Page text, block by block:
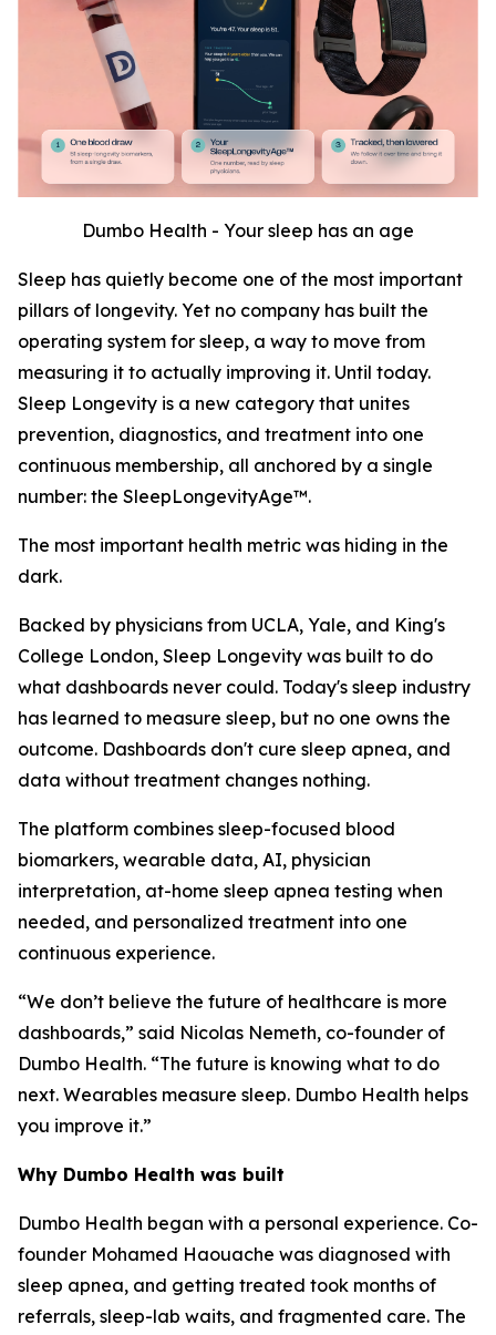
Dumbo Health - Your sleep has an age
Sleep has quietly become one of the most important
pillars of longevity. Yet no company has built the
operating system for sleep, a way to move from
measuring it to actually improving it. Until today.
Sleep Longevity is a new category that unites
prevention, diagnostics, and treatment into one
continuous membership, all anchored by a single
number: the SleepLongevityAge™.
The most important health metric was hiding in the
dark.
Backed by physicians from UCLA, Yale, and King's
College London, Sleep Longevity was built to do
what dashboards never could. Today's sleep industry
has learned to measure sleep, but no one owns the
outcome. Dashboards don't cure sleep apnea, and
data without treatment changes nothing.
The platform combines sleep-focused blood
biomarkers, wearable data, AI, physician
interpretation, at-home sleep apnea testing when
needed, and personalized treatment into one
continuous experience.
“We don’t believe the future of healthcare is more
dashboards,” said Nicolas Nemeth, co-founder of
Dumbo Health. “The future is knowing what to do
next. Wearables measure sleep. Dumbo Health helps
you improve it.”
Why Dumbo Health was built
Dumbo Health began with a personal experience. Co-
founder Mohamed Haouache was diagnosed with
sleep apnea, and getting treated took months of
referrals, sleep-lab waits, and fragmented care. The